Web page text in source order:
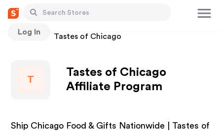
Log In
Stores Tastes of Chicago
T
Tastes of Chicago
Affiliate Program
Ship Chicago Food & Gifts Nationwide | Tastes of